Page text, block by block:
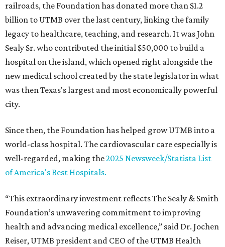
railroads, the Foundation has donated more than $1.2
billion to UTMB over the last century, linking the family
legacy to healthcare, teaching, and research. It was John
Sealy Sr. who contributed the initial $50,000 to build a
hospital on the island, which opened right alongside the
new medical school created by the state legislator in what
was then Texas's largest and most economically powerful
city.
Since then, the Foundation has helped grow UTMB into a
world-class hospital. The cardiovascular care especially is
well-regarded, making the2025 Newsweek/Statista List
of America's Best Hospitals.
“This extraordinary investment reflects The Sealy & Smith
Foundation’s unwavering commitment to improving
health and advancing medical excellence,” said Dr. Jochen
Reiser, UTMB president and CEO of the UTMB Health